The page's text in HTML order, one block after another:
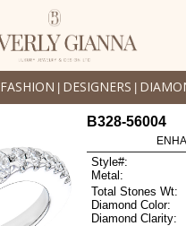
FASHION DESIGNERS
B328-56004
Style#:
Metal:
Total Stones Wt:
Diamond Color:
Diamond Clarity: